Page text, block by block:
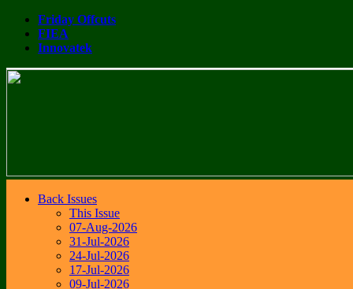
Friday Offcuts
FIEA
Innovatek
Back Issues
This Issue
07-Aug-2026
31-Jul-2026
24-Jul-2026
17-Jul-2026
09-Jul-2026